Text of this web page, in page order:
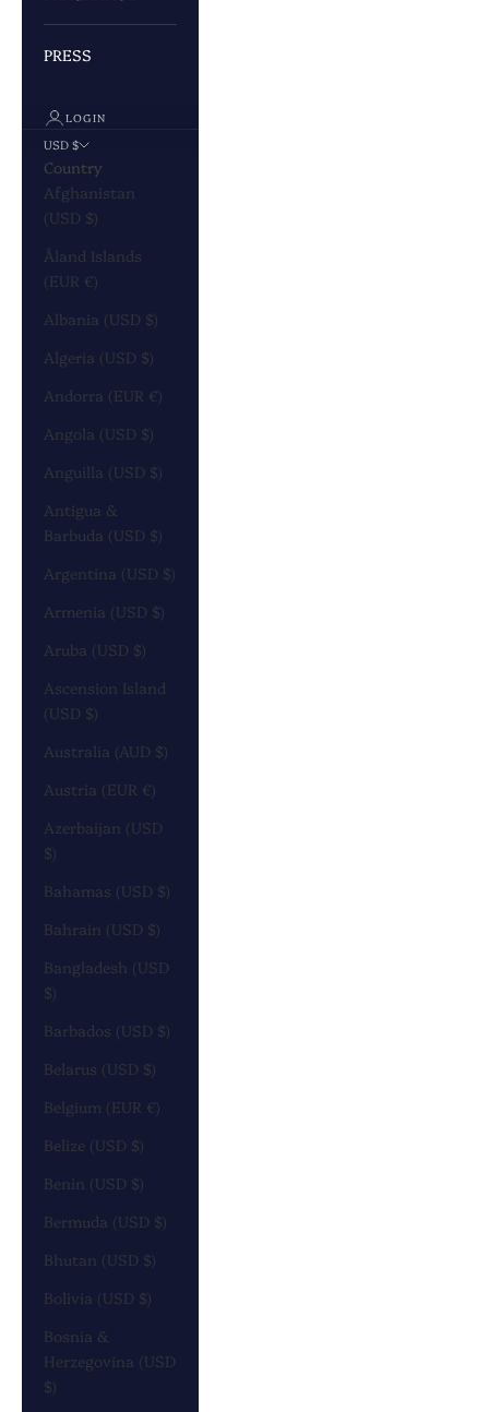
PRESS
LOGIN
USD $
Country
Afghanistan
(USD $)
Åland Islands
(EUR €)
Albania (USD $)
Algeria (USD $)
Andorra (EUR €)
Angola (USD $)
Anguilla (USD $)
Antigua &
Barbuda (USD $)
Argentina (USD $)
Armenia (USD $)
Aruba (USD $)
Ascension Island
(USD $)
Australia (AUD $)
Austria (EUR €)
Azerbaijan (USD
$)
Bahamas (USD $)
Bahrain (USD $)
Bangladesh (USD
$)
Barbados (USD $)
Belarus (USD $)
Belgium (EUR €)
Belize (USD $)
Benin (USD $)
Bermuda (USD $)
Bhutan (USD $)
Bolivia (USD $)
Bosnia &
Herzegovina (USD
$)